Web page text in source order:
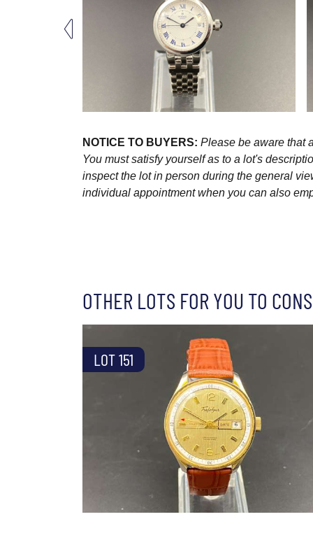
NOTICE TO BUYERS: Please be aware that
You must satisfy yourself as to a lot's
inspect the lot in person during the general
individual appointment when you can also
OTHER LOTS FOR YOU TO
LOT 151